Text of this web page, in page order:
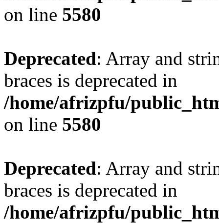
on line 5580
Deprecated: Array and
braces is deprecated in
/home/afrizpfu/
on line 5580
Deprecated: Array and
braces is deprecated in
/home/afrizpfu/